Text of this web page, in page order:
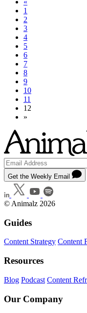
«
1
2
3
4
5
6
7
8
9
10
11
12
»
Get the Weekly Email
© Animalz 2026
Guides
Content Strategy Content
Resources
Blog Podcast Content
Our Company